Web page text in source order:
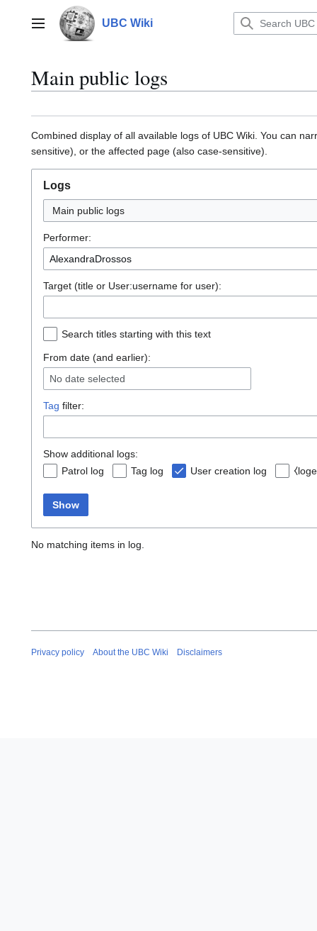
contentMain menu UBC Wiki
Main public logs
Combined display of all available logs of UBC Wiki. You can
sensitive), or the affected page (also case-sensitive).
Logs
Main public logs
Performer:
Target (title or User:username for user):
Search titles starting with this text
From date (and earlier):
No date selected
Tag filter:
Show additional logs:
Patrol log
Tag log User creation log
Show
No matching items in log.
Privacy policy About the UBC Wiki Disclaimers